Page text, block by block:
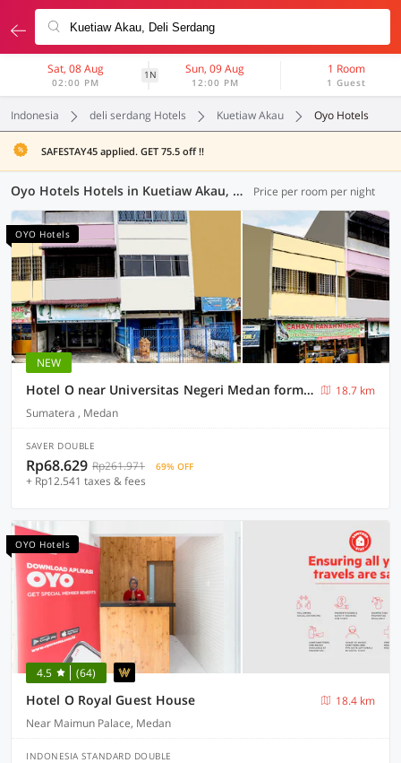
Sat, 08 Aug
02:00 PM
1N Sun, 09 Aug
12:00 PM
1 Room
1 Guest
Indonesia deli serdang Hotels Kuetiaw Akau Oyo Hotels
SAFESTAY45 applied. GET 75.5 off !!
Oyo Hotels Hotels in Kuetiaw Akau, Deli Serdang (74 OYOs) Price per room per night
OYO Hotels
NEW
Hotel O near Universitas Negeri Medan formerly Rose Guest House
18.7 km
Sumatera , Medan
SAVER DOUBLE
Rp68.629 Rp261.971 69% OFF
+ Rp12.541 taxes & fees
OYO Hotels
4.5 (64)
Hotel O Royal Guest House
18.4 km
Near Maimun Palace, Medan
INDONESIA STANDARD DOUBLE